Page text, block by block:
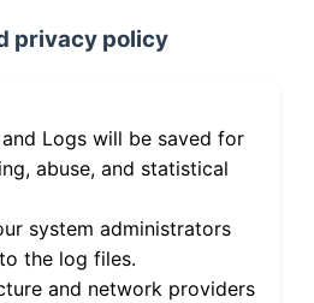
privacy policy
and Logs will be saved for
abuse, and statistical
system administrators
the log files.
and network providers